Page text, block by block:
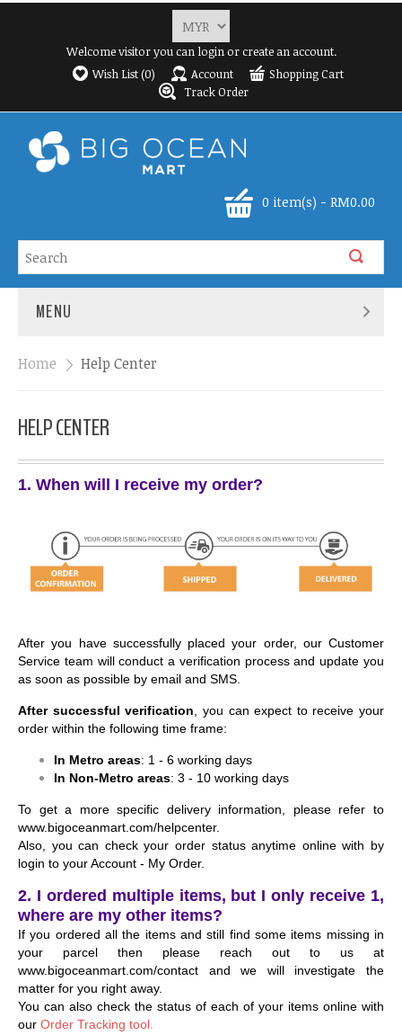
Welcome visitor you can loginorcreate an account.
Wish List (0)
Account
Shopping Cart
Track Order
0 item(s) - RM0.00
MENU
Home » Help Center
HELP CENTER
1. When will I receive my order?
After you have successfully placed your order, our Customer
Service team will conduct a verification process and update you
as soon as possible by email and SMS.
After successful verification , you can expect to receive your
order within the following time frame:
In Metro areas: 1 - 6 working days
In Non-Metro areas: 3 - 10 working days
To get a more specific delivery information, please refer to
www.bigoceanmart.com/helpcenter.
Also, you can check your order status anytime online with by
login to your Account - My Order.
2. I ordered multiple items, but I only receive 1,
where are my other items?
If you ordered all the items and still find some items missing in
your parcel then please reach out to us at
www.bigoceanmart.com/contact and we will investigate the
matter for you right away.
You can also check the status of each of your items online with
our Order Tracking tool.